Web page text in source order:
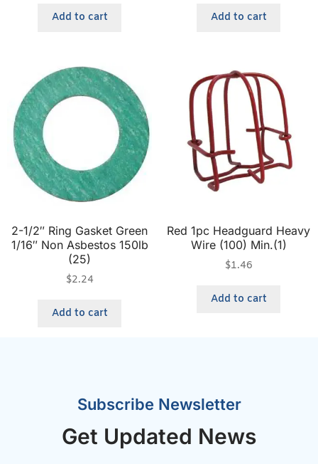
Add to cart Add to cart
2-1/2″ Ring Gasket Green
1/16″ Non Asbestos 150lb
(25)
$2.24
Add to cart
Red 1pc Headguard Heavy
Wire (100) Min.(1)
$1.46
Add to cart
Subscribe Newsletter
Get Updated News